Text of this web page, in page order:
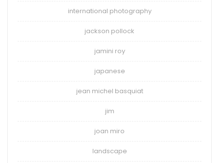
international photography
jackson pollock
jamini roy
japanese
jean michel basquiat
jim
joan miro
landscape